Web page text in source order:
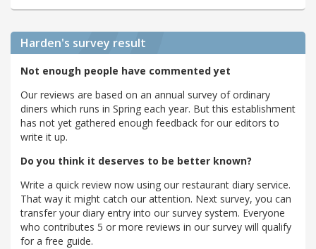
Harden's survey result
Not enough people have commented yet
Our reviews are based on an annual survey of ordinary
diners which runs in Spring each year. But this establishment
has not yet gathered enough feedback for our editors to
write it up.
Do you think it deserves to be better known?
Write a quick review now using our restaurant diary service.
That way it might catch our attention. Next survey, you can
transfer your diary entry into our survey system. Everyone
who contributes 5 or more reviews in our survey will qualify
for a free guide.